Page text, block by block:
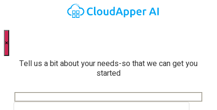
×
Tell us a bit about your needs-so that we can get you
started